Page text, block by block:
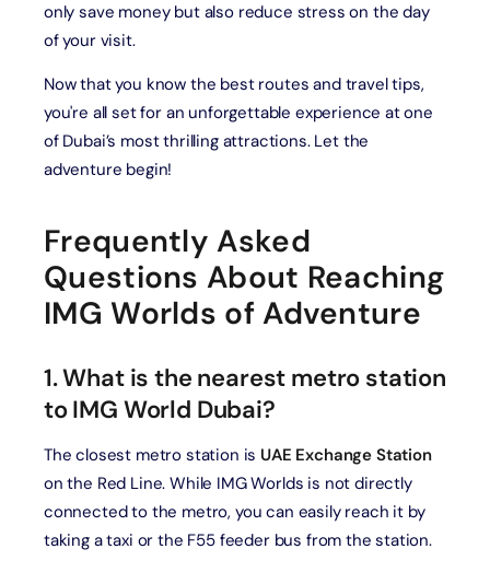
only save money but also reduce stress on the day
of your visit.
Now that you know the best routes and travel tips,
you're all set for an unforgettable experience at one
of Dubai’s most thrilling attractions. Let the
adventure begin!
Frequently Asked
Questions About Reaching
IMG Worlds of Adventure
1. What is the nearest metro station
to IMG World Dubai?
The closest metro station is UAE Exchange Station
on the Red Line. While IMG Worlds is not directly
connected to the metro, you can easily reach it by
taking a taxi or the F55 feeder bus from the station.